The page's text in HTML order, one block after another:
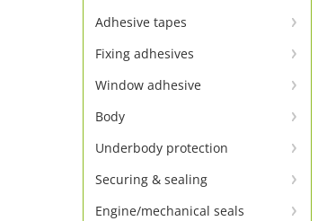
Contact adhesives
Universal repair
Metal repair
Adhesive tapes
TapeLine adhesive tapes
Fixing adhesives
Adhesion & sealing adhesive
Window adhesive
Window adhesion – primer not
Window adhesive Set
Window adhesive
Body
Body adhesive and sealant
Body repair
Body sealing cord & tapes
Underbody protection
Underbody protection &
Securing & sealing
Tighten screws
Engine/mechanical seals